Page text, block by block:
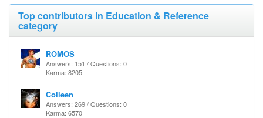
Top contributors in Education & Reference
category
ROMOS
Answers: 151 / Questions: 0
Karma: 8205
Colleen
Answers: 269 / Questions: 0
Karma: 6570